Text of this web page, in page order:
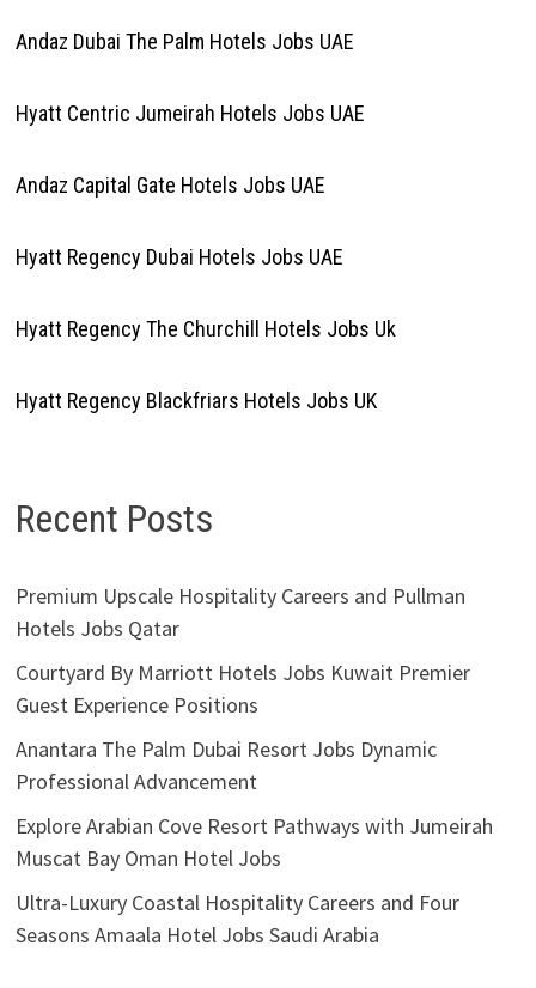
Andaz Dubai The Palm Hotels Jobs UAE
Hyatt Centric Jumeirah Hotels Jobs UAE
Andaz Capital Gate Hotels Jobs UAE
Hyatt Regency Dubai Hotels Jobs UAE
Hyatt Regency The Churchill Hotels Jobs Uk
Hyatt Regency Blackfriars Hotels Jobs UK
Recent Posts
Premium Upscale Hospitality Careers and Pullman
Hotels Jobs Qatar
Courtyard By Marriott Hotels Jobs Kuwait Premier
Guest Experience Positions
Anantara The Palm Dubai Resort Jobs Dynamic
Professional Advancement
Explore Arabian Cove Resort Pathways with Jumeirah
Muscat Bay Oman Hotel Jobs
Ultra-Luxury Coastal Hospitality Careers and Four
Seasons Amaala Hotel Jobs Saudi Arabia